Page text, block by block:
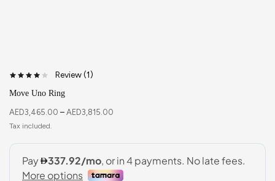
Review (1)
Move Uno Ring
AED3,465.00 – AED3,815.00